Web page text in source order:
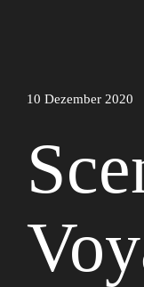
10 Dezember 2020